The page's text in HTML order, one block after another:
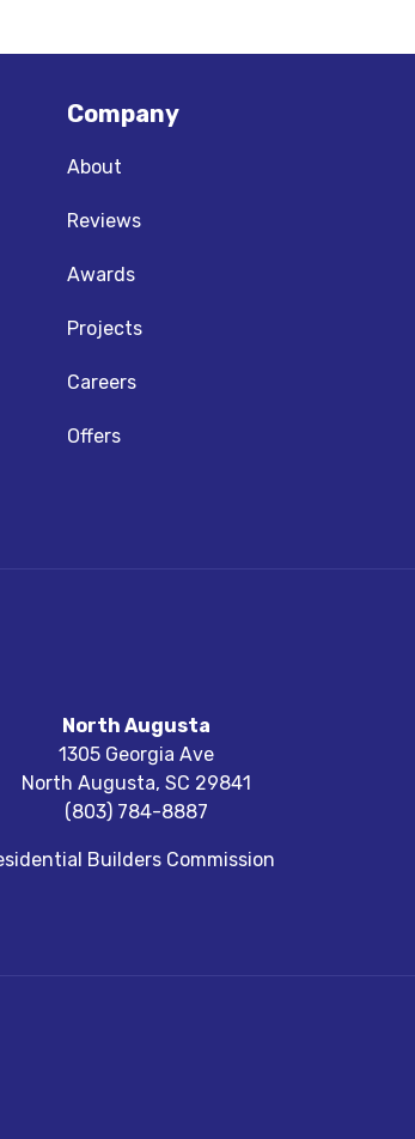
Company
About
Reviews
Awards
Projects
Careers
Offers
North Augusta
1305 Georgia Ave
North Augusta, SC 29841
(803) 784-8887
Builders Commission